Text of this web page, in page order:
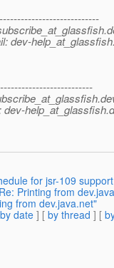
dev-
help_at_glassfish.
for jsr-109
Printing from
from dev.java.net"
by date ] [ by thread ] [